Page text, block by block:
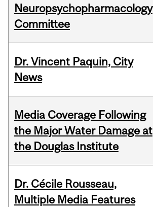
Neuropsychopharmacology
Committee
Dr. Vincent Paquin, City
News
Media Coverage Following
the Major Water Damage at
the Douglas Institute
Dr. Cécile Rousseau,
Multiple Media Features